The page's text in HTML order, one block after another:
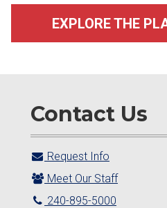
EXPLORE THE
Contact Us
Request Info
Meet Our Staff
240-895-5000